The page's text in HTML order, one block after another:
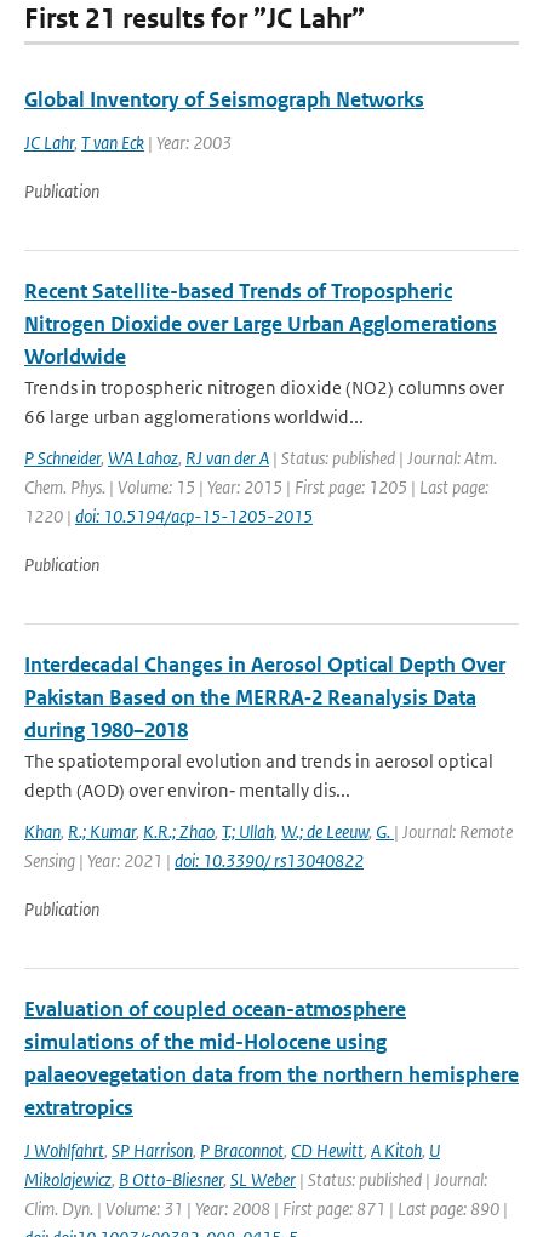
First 21 results for ”JC Lahr”
Global Inventory of Seismograph Networks
JC Lahr, T van Eck | Year: 2003
Publication
Recent Satellite-based Trends of Tropospheric
Nitrogen Dioxide over Large Urban Agglomerations
Worldwide
Trends in tropospheric nitrogen dioxide (NO2) columns over
66 large urban agglomerations worldwid...
P Schneider, WA Lahoz, RJ van der A | Status: published | Journal: Atm.
Chem. Phys. | Volume: 15 | Year: 2015 | First page: 1205 | Last page:
1220 | doi: 10.5194/acp-15-1205-2015
Publication
Interdecadal Changes in Aerosol Optical Depth Over
Pakistan Based on the MERRA‐2 Reanalysis Data
during 1980–2018
The spatiotemporal evolution and trends in aerosol optical
depth (AOD) over environ‐ mentally dis...
Khan, R.; Kumar, K.R.; Zhao, T.; Ullah, W.; de Leeuw, G. | Journal: Remote
Sensing | Year: 2021 | doi: 10.3390/ rs13040822
Publication
Evaluation of coupled ocean-atmosphere
simulations of the mid-Holocene using
palaeovegetation data from the northern hemisphere
extratropics
J Wohlfahrt, SP Harrison, P Braconnot, CD Hewitt, A Kitoh, U
Mikolajewicz, B Otto-Bliesner, SL Weber | Status: published | Journal:
Clim. Dyn. | Volume: 31 | Year: 2008 | First page: 871 | Last page: 890 |